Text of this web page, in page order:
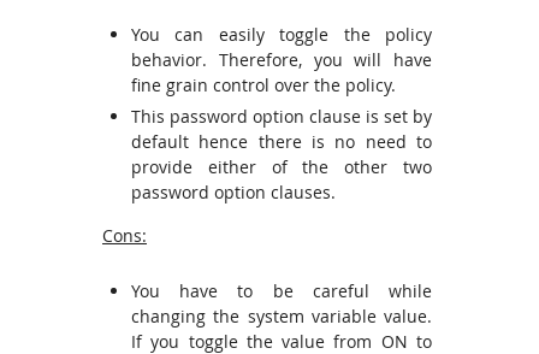
You can easily toggle the policy
behavior. Therefore, you will have
fine grain control over the policy.
This password option clause is set by
default hence there is no need to
provide either of the other two
password option clauses.
Cons:
You have to be careful while
changing the system variable value.
If you toggle the value from ON to